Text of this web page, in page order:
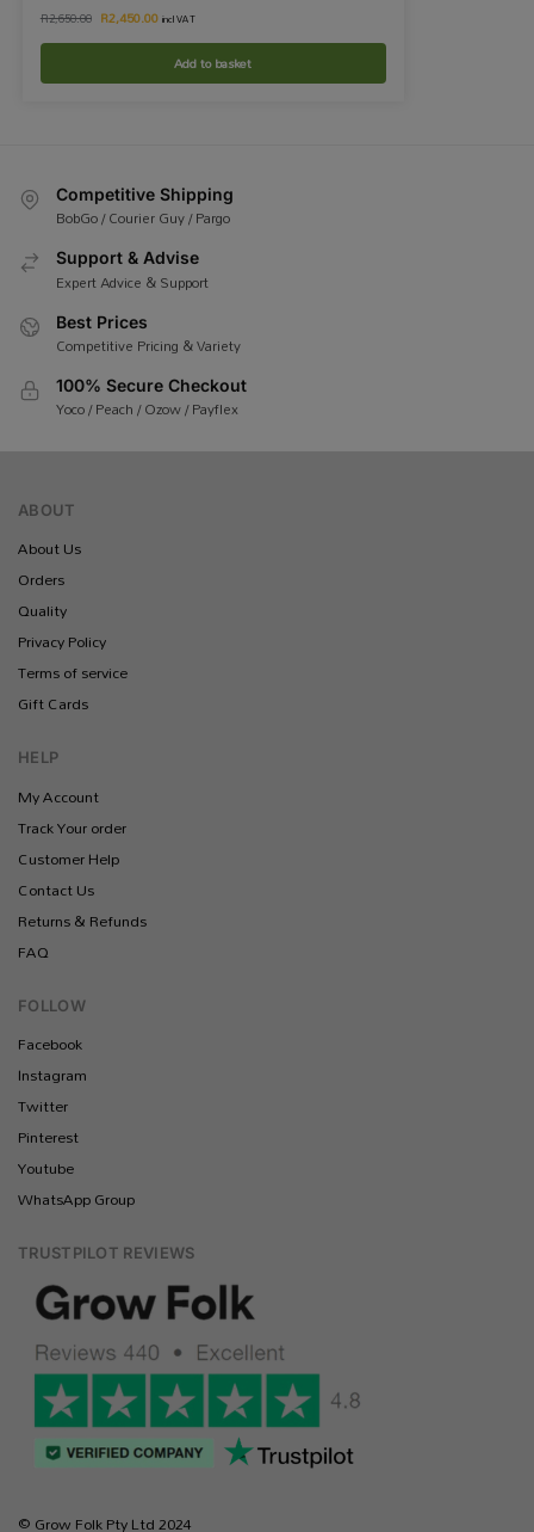
R2,650.00 R2,450.00 incl VAT
Add to basket
Competitive Shipping
BobGo / Courier Guy / Pargo
Support & Advise
Expert Advice & Support
Best Prices
Competitive Pricing & Variety
100% Secure Checkout
Yoco / Peach / Ozow / Payflex
ABOUT
About Us
Orders
Quality
Privacy Policy
Terms of service
Gift Cards
HELP
My Account
Track Your order
Customer Help
Contact Us
Returns & Refunds
FAQ
FOLLOW
Facebook
Instagram
Twitter
Pinterest
Youtube
WhatsApp Group
TRUSTPILOT REVIEWS
© Grow Folk Pty Ltd 2024